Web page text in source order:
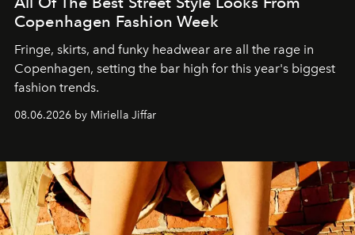
Copenhagen Fashion Week
Fringe, skirts, and funky headwear are all the rage in
Copenhagen, setting the bar high for this year's biggest
fashion trends.
08.06.2026 by Miriella Jiffar